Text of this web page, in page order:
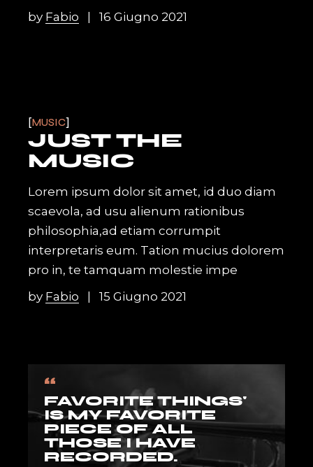
by Fabio 16 Giugno 2021
MUSIC
JUST THE
MUSIC
Lorem ipsum dolor sit amet, id duo diam
scaevola, ad usu alienum rationibus
philosophia,ad etiam corrumpit
interpretaris eum. Tation mucius dolorem
pro in, te tamquam molestie impe
by Fabio 15 Giugno 2021
“
FAVORITE THINGS'
IS MY FAVORITE
PIECE OF ALL
THOSE I HAVE
RECORDED.